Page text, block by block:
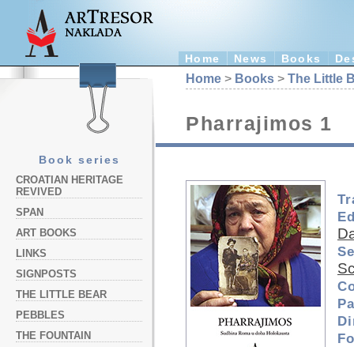
Home News Books
Book series
CROATIAN HERITAGE
REVIVED
SPAN
ART BOOKS
LINKS
SIGNPOSTS
THE LITTLE BEAR
PEBBLES
THE FOUNTAIN
Home > Books > The Little
Pharrajimos 1